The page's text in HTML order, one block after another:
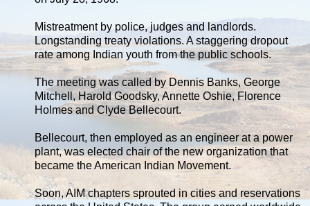
Mistreatment by police, judges and landlords.
Longstanding treaty violations. A staggering dropout
rate among Indian youth from the public schools.
The meeting was called by Dennis Banks, George
Mitchell, Harold Goodsky, Annette Oshie, Florence
Holmes and Clyde Bellecourt.
Bellecourt, then employed as an engineer at a power
plant, was elected chair of the new organization that
became the American Indian Movement.
Soon, AIM chapters sprouted in cities and reservations